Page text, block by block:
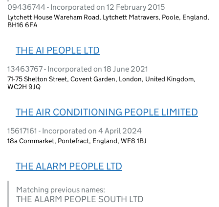
09436744 - Incorporated on 12 February 2015
Lytchett House Wareham Road, Lytchett Matravers, Poole, England,
BH16 6FA
THE AI PEOPLE LTD
13463767 - Incorporated on 18 June 2021
71-75 Shelton Street, Covent Garden, London, United Kingdom,
WC2H 9JQ
THE AIR CONDITIONING PEOPLE LIMITED
15617161 - Incorporated on 4 April 2024
18a Cornmarket, Pontefract, England, WF8 1BJ
THE ALARM PEOPLE LTD
Matching previous names:
THE ALARM PEOPLE SOUTH LTD